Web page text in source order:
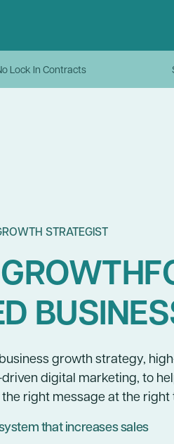
Lock In Contracts
STRATEGIST
growth strategy,
digital marketing, to
right message at the right
that increases sales